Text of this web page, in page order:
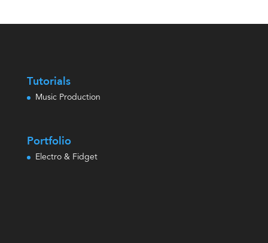
Tutorials
Music Production
Portfolio
Electro & Fidget